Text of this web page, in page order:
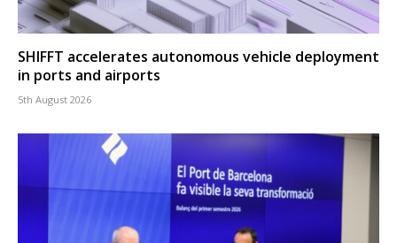
SHIFFT accelerates autonomous vehicle deployment
in ports and airports
5th August 2026